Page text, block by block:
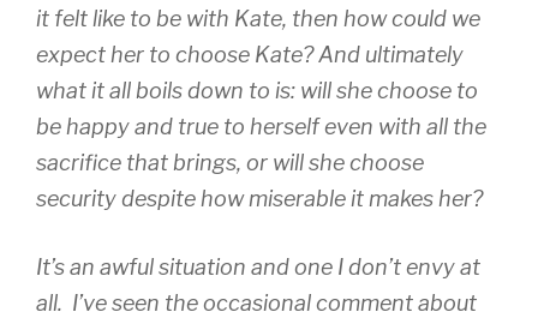
it felt like to be with Kate, then how could we
expect her to choose Kate? And ultimately
what it all boils down to is: will she choose to
be happy and true to herself even with all the
sacrifice that brings, or will she choose
security despite how miserable it makes her?
It’s an awful situation and one I don’t envy at
all. I’ve seen the occasional comment about